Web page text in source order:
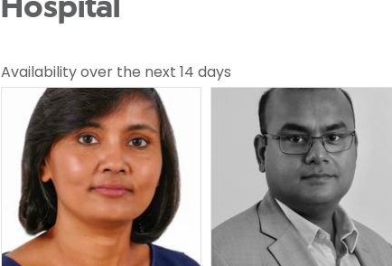
Hospital
Availability over the next 14 days